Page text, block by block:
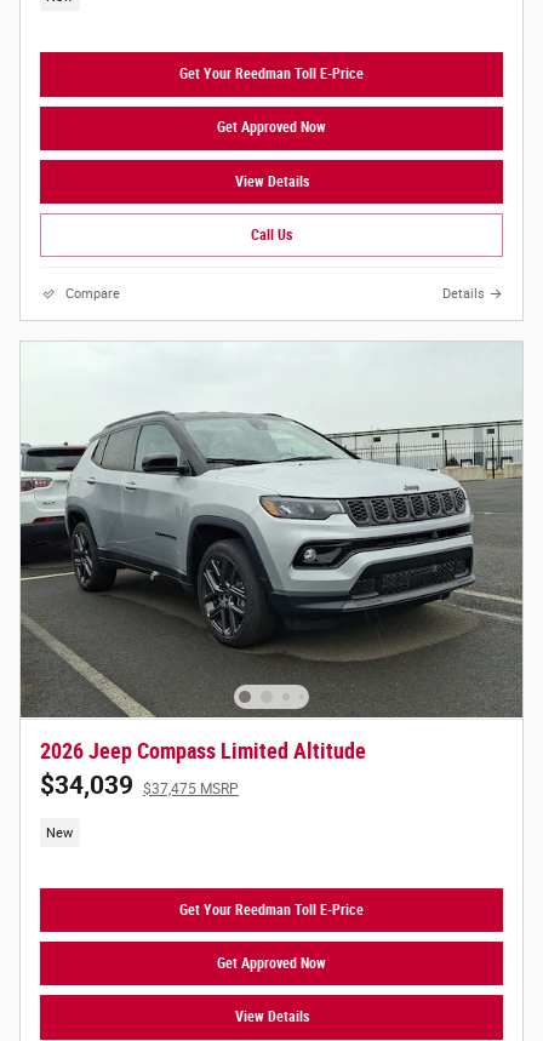
Get Your Reedman Toll E-Price
Get Approved Now
View Details
Call Us
Compare Details
2026 Jeep Compass Limited Altitude
$34,039 $37,475 MSRP
New
Get Your Reedman Toll E-Price
Get Approved Now
View Details